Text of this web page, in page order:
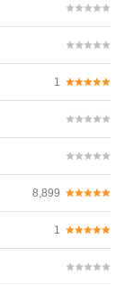
1
8,899
1